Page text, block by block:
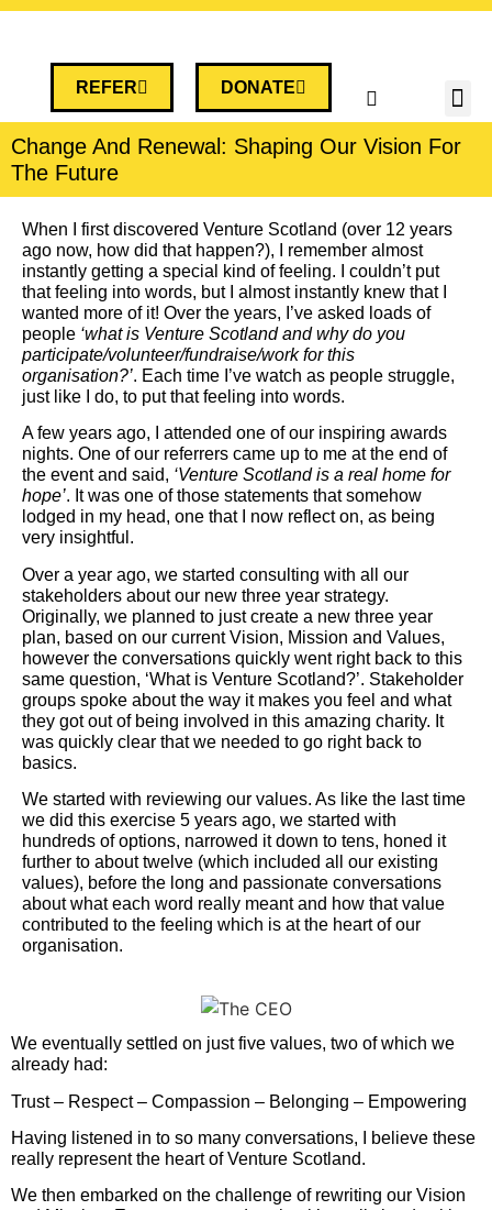
REFER DONATE
Change And Renewal: Shaping Our Vision For
The Future
When I first discovered Venture Scotland (over 12 years
ago now, how did that happen?), I remember almost
instantly getting a special kind of feeling. I couldn’t put
that feeling into words, but I almost instantly knew that I
wanted more of it! Over the years, I’ve asked loads of
people ‘what is Venture Scotland and why do you
participate/volunteer/fundraise/work for this
organisation?’. Each time I’ve watch as people struggle,
just like I do, to put that feeling into words.
A few years ago, I attended one of our inspiring awards
nights. One of our referrers came up to me at the end of
the event and said, ‘Venture Scotland is a real home for
hope’. It was one of those statements that somehow
lodged in my head, one that I now reflect on, as being
very insightful.
Over a year ago, we started consulting with all our
stakeholders about our new three year strategy.
Originally, we planned to just create a new three year
plan, based on our current Vision, Mission and Values,
however the conversations quickly went right back to this
same question, ‘What is Venture Scotland?’. Stakeholder
groups spoke about the way it makes you feel and what
they got out of being involved in this amazing charity. It
was quickly clear that we needed to go right back to
basics.
We started with reviewing our values. As like the last time
we did this exercise 5 years ago, we started with
hundreds of options, narrowed it down to tens, honed it
further to about twelve (which included all our existing
values), before the long and passionate conversations
about what each word really meant and how that value
contributed to the feeling which is at the heart of our
organisation.
We eventually settled on just five values, two of which we
already had:
Trust – Respect – Compassion – Belonging – Empowering
Having listened in to so many conversations, I believe these
really represent the heart of Venture Scotland.
We then embarked on the challenge of rewriting our Vision